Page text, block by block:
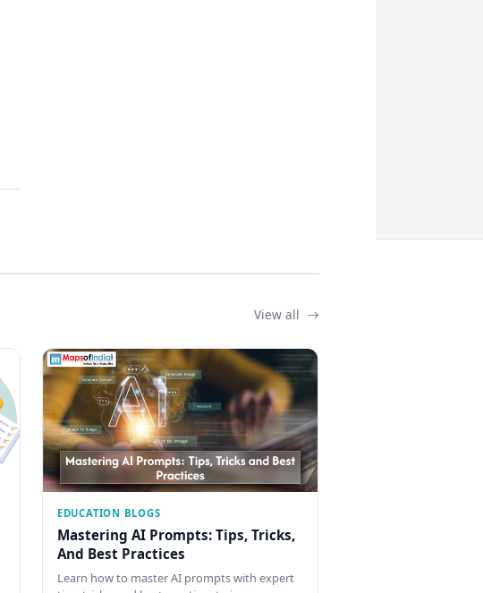
View all
EDUCATION BLOGS
Mastering AI Prompts: Tips, Tricks,
And Best Practices
Learn how to master AI prompts with expert